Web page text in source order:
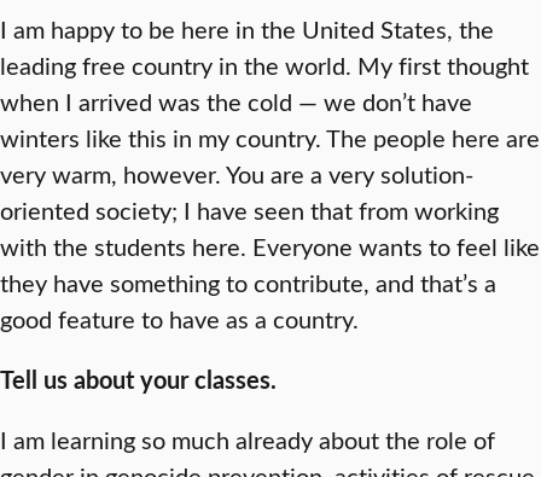
I am happy to be here in the United States, the
leading free country in the world. My first thought
when I arrived was the cold — we don’t have
winters like this in my country. The people here are
very warm, however. You are a very solution-
oriented society; I have seen that from working
with the students here. Everyone wants to feel like
they have something to contribute, and that’s a
good feature to have as a country.
Tell us about your classes.
I am learning so much already about the role of